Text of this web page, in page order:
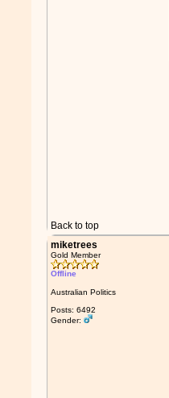
Back to top
miketrees
Gold Member
Offline
Australian Politics
Posts: 6492
Gender: